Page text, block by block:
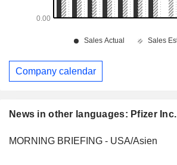
News in other languages: Pfizer Inc.
MORNING BRIEFING - USA/Asien
Company calendar